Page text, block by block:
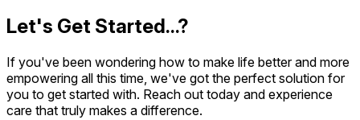
Let's Get Started...?
If you've been wondering how to make life better and more
empowering all this time, we've got the perfect solution for
you to get started with. Reach out today and experience
care that truly makes a difference.